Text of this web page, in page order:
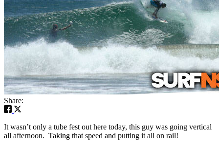
Share:
It wasn’t only a tube fest out here today, this guy was going vertical
all afternoon. Taking that speed and putting it all on rail!